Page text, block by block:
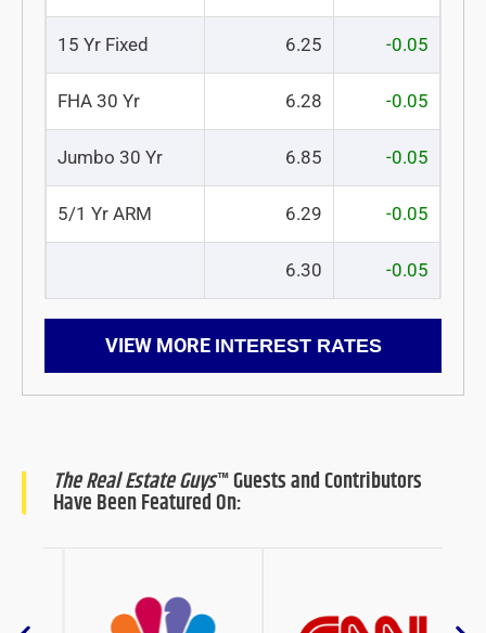
15 Yr Fixed 6.25 -0.05
FHA 30 Yr 6.28 -0.05
Jumbo 30 Yr 6.85 -0.05
5/1 Yr ARM 6.29 -0.05
6.30 -0.05
VIEW MORE INTEREST RATES
The Real Estate Guys™ Guests and Contributors
Have Been Featured On: